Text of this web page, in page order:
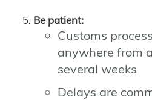
Be patient:
Customs
anywhere from
several weeks
Delays are